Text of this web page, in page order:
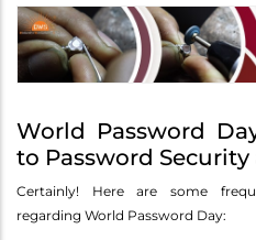
World Password
to Password
Certainly! Here are some
regarding World Password Day: